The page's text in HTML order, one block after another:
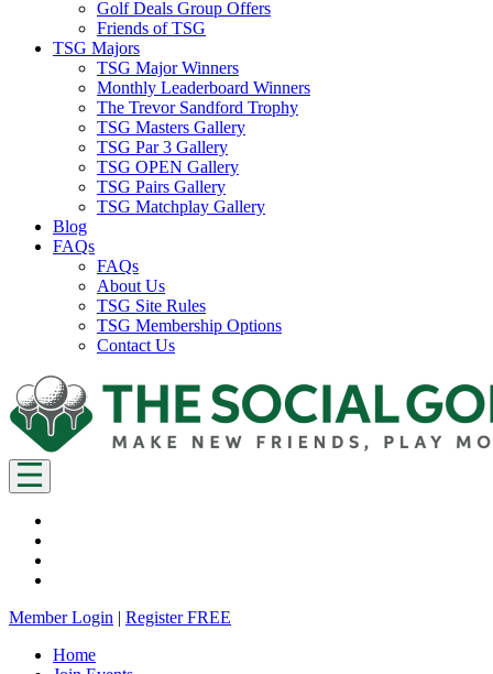
Golf Deals Group Offers
Friends of TSG
TSG Majors
TSG Major Winners
Monthly Leaderboard Winners
The Trevor Sandford Trophy
TSG Masters Gallery
TSG Par 3 Gallery
TSG OPEN Gallery
TSG Pairs Gallery
TSG Matchplay Gallery
Blog
FAQs
FAQs
About Us
TSG Site Rules
TSG Membership Options
Contact Us
Member Login | Register FREE
Home